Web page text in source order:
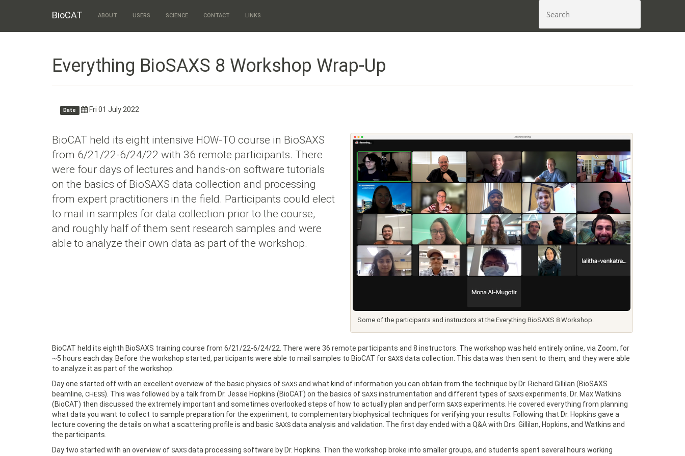
BioCAT ABOUT USERS SCIENCE CONTACT LINKS
Everything BioSAXS 8 Workshop Wrap-Up
Date Fri 01 July 2022
BioCAT held its eight intensive HOW-TO course in BioSAXS
from 6/21/22-6/24/22 with 36 remote participants. There
were four days of lectures and hands-on software tutorials
on the basics of BioSAXS data collection and processing
from expert practitioners in the field. Participants could elect
to mail in samples for data collection prior to the course,
and roughly half of them sent research samples and were
able to analyze their own data as part of the workshop.
Some of the participants and instructors at the Everything BioSAXS 8 Workshop.
BioCAT held its eighth BioSAXS training course from 6/21/22-6/24/22. There were 36 remote participants and 8 instructors. The workshop was held entirely online, via Zoom, for
~5 hours each day. Before the workshop started, participants were able to mail samples to BioCAT for SAXS data collection. This data was then sent to them, and they were able
to analyze it as part of the workshop.
Day one started off with an excellent overview of the basic physics of SAXS and what kind of information you can obtain from the technique by Dr. Richard Gillilan (BioSAXS
beamline, CHESS). This was followed by a talk from Dr. Jesse Hopkins (BioCAT) on the basics of SAXS instrumentation and different types of SAXS experiments. Dr. Max Watkins
(BioCAT) then discussed the extremely important and sometimes overlooked steps of how to actually plan and perform SAXS experiments. He covered everything from planning
what data you want to collect to sample preparation for the experiment, to complementary biophysical techniques for verifying your results. Following that Dr. Hopkins gave a
lecture covering the details on what a scattering profile is and basic SAXS data analysis and validation. The first day ended with a Q&A with Drs. Gillilan, Hopkins, and Watkins and
the participants.
Day two started with an overview of SAXS data processing software by Dr. Hopkins. Then the workshop broke into smaller groups, and students spent several hours working